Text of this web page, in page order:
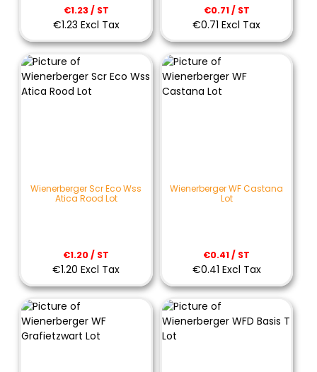
€1.23 / ST
€1.23 Excl Tax
€0.71 / ST
€0.71 Excl Tax
Wienerberger Scr Eco Wss
Atica Rood Lot
€1.20 / ST
€1.20 Excl Tax
Wienerberger WF Castana
Lot
€0.41 / ST
€0.41 Excl Tax